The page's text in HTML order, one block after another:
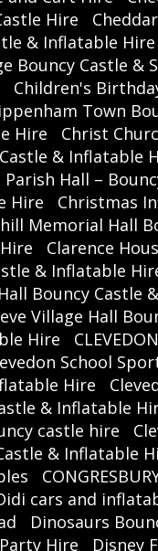
Hire
& Inflatable Hire
Bouncy Castle &
Children's
Town
Hire
Christ
& Inflatable
Parish Hall –
Hire
Christmas
Memorial Hall
Clarence
& Inflatable
Bouncy Castle
Village Hall
Hire
School
Hire
& Inflatable
castle hire
& Inflatable
cars and
Dinosaurs
Hire
Disney